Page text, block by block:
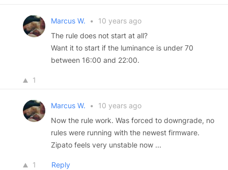
Marcus W. •
10 years ago
The rule does not start at all?
Want it to start if the luminance is under 70
between 16:00 and 22:00.
1
Marcus W. •
10 years ago
Now the rule work. Was forced to downgrade, no
rules were running with the newest firmware.
Zipato feels very unstable now ...
1 Reply